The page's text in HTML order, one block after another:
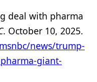
deal with pharma
. October 10, 2025.
news/trump-
giant-